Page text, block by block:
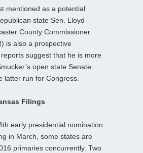
mentioned as a potential
state Sen. Lloyd
County Commissioner
is also a prospective
suggest that he is more
open state Senate
latter run for Congress.
Filings
early presidential nomination
in March, some states are
primaries concurrently. Two